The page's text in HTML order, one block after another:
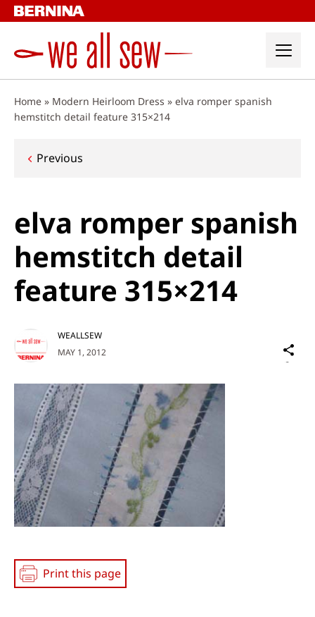
Skip
to
Home » Modern Heirloom Dress » elva romper spanish
hemstitch detail feature 315×214
Post
Previous
elva romper spanish
hemstitch detail
feature 315×214
MAY 1, 2012
WEALLSEW
on
Print this page